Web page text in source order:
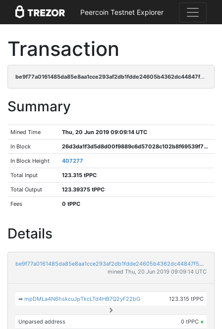
Peercoin Testnet Explorer
Transaction
be9f77a0161485da85e8aa1cce293af2db1fdde24605b4362dc44847f53018a8
Summary
Mined Time Thu, 20 Jun 2019 09:09:14 UTC
In Block 26d3da1f3d5d8d00f9889c6d57028c102b8f69539f7692ed5dda844e88410d7e
In Block Height 407277
Total Input 123.315 tPPC
Total Output 123.39375 tPPC
Fees 0 tPPC
Details
be9f77a0161485da85e8aa1cce293af2db1fdde24605b4362dc44847f53018a8
mined Thu, 20 Jun 2019 09:09:14 UTC
➡mpDMLa4N6hskcuJpTkcLTd4HB7Q2yF22bG 123.315 tPPC
Unparsed address 0 tPPC ×